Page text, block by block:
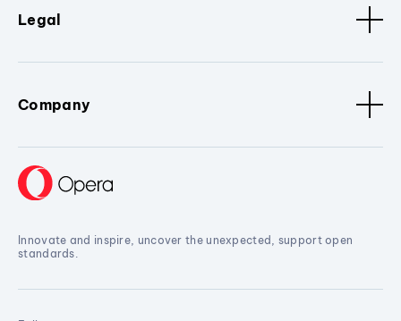
Legal
Company
Innovate and inspire, uncover the unexpected, support open
standards.